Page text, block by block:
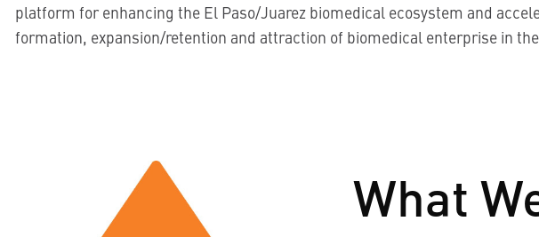
platform for enhancing the El Paso/Juarez biomedical ecosystem and
formation, expansion/retention and attraction of biomedical enterprise in
What